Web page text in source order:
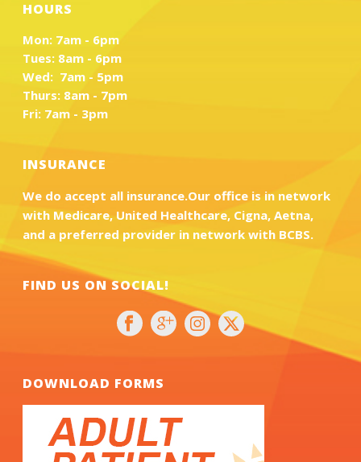
HOURS
Mon: 7am - 6pm
Tues: 8am - 6pm
Wed: 7am - 5pm
Thurs: 8am - 7pm
Fri: 7am - 3pm
INSURANCE
We do accept all insurance.Our office is in network
with Medicare, United Healthcare, Cigna, Aetna,
and a preferred provider in network with BCBS.
FIND US ON SOCIAL!
DOWNLOAD FORMS